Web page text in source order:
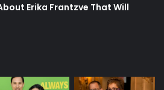
Erika Frantzve That Will